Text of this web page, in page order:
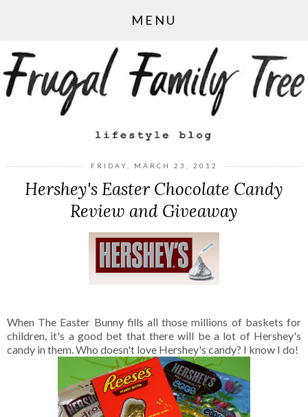
MENU
FRIDAY, MARCH 23, 2012
Hershey's Easter Chocolate Candy
Review and Giveaway
When The Easter Bunny fills all those millions of baskets for
children, it's a good bet that there will be a lot of Hershey's
candy in them. Who doesn't love Hershey's candy? I know I do!